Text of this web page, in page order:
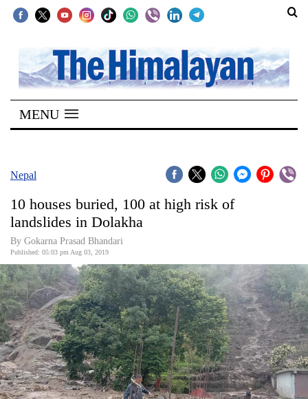
SECTIONS
Home
Kathmandu
Covid
World
Opinion
Business
World
Cup
Sports
MENU
Nepal
10 houses buried, 100 at high risk of
landslides in Dolakha
By Gokarna Prasad Bhandari
Published: 05:03 pm Aug 03, 2019